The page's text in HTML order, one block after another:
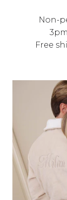
Non-
Free